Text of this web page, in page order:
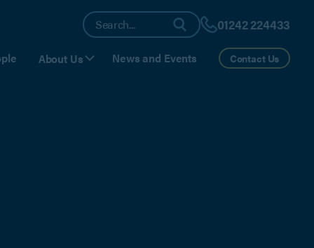
01242 224433
About Us News and Events Contact Us